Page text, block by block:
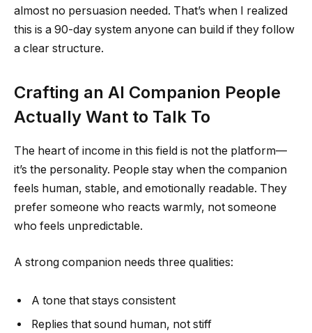
almost no persuasion needed. That’s when I realized
this is a 90-day system anyone can build if they follow
a clear structure.
Crafting an AI Companion People
Actually Want to Talk To
The heart of income in this field is not the platform—
it’s the personality. People stay when the companion
feels human, stable, and emotionally readable. They
prefer someone who reacts warmly, not someone
who feels unpredictable.
A strong companion needs three qualities:
A tone that stays consistent
Replies that sound human, not stiff